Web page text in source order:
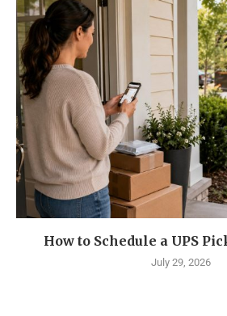
How to Schedule a UPS
July 29, 2026